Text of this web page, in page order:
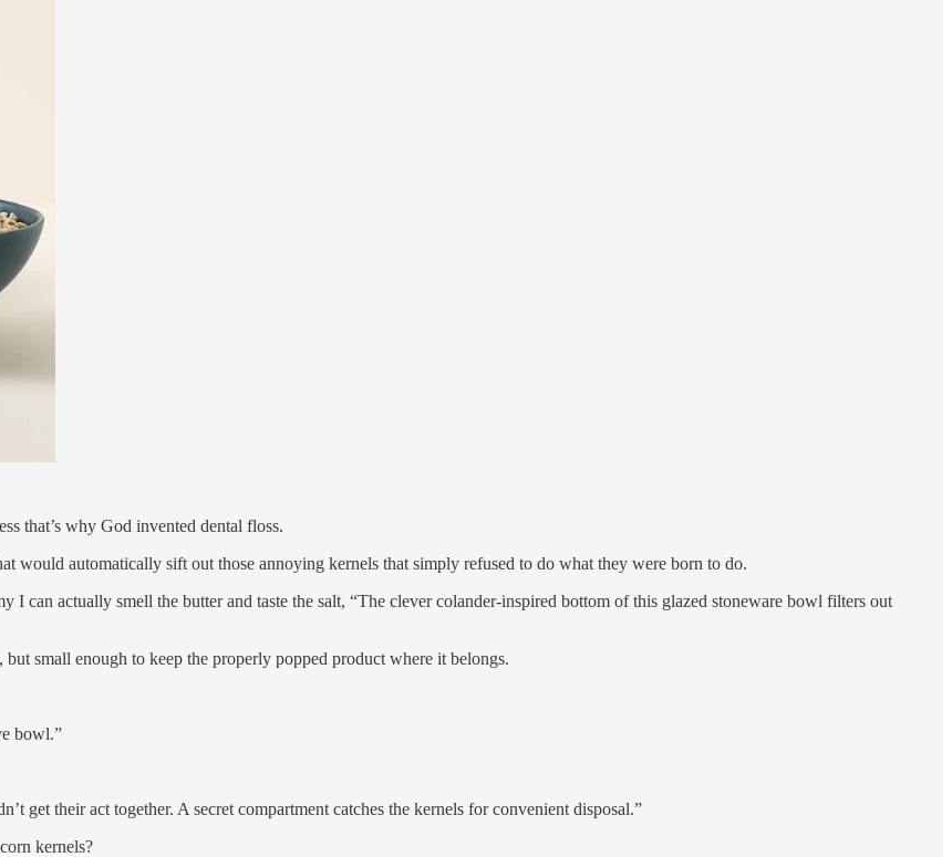
that’s why God invented dental floss.
would automatically sift out those annoying kernels that simply refused to do what they were born to do.
I can actually smell the butter and taste the salt, “The clever colander-inspired bottom of this glazed stoneware bowl filters out
small enough to keep the properly popped product where it belongs.
bowl.”
get their act together. A secret compartment catches the kernels for convenient disposal.”
kernels?